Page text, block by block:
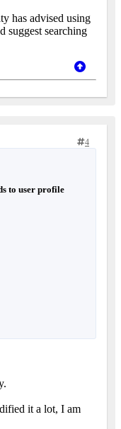
has advised using
suggest searching
4
to user profile
it a lot, I am